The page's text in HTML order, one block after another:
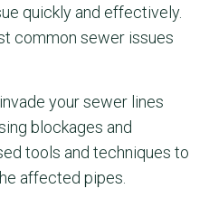
quickly and effectively.
common sewer issues
your sewer lines
blockages and
tools and techniques to
affected pipes.